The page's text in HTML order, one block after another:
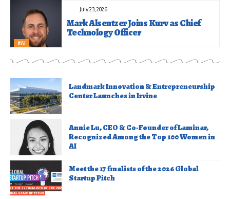
July 23, 2026
Mark Alsentzer Joins Kurv as Chief
Technology Officer
#AI
Landmark Innovation & Entrepreneurship
Center Launches in Irvine
Annie Lu, CEO & Co-Founder of Laminar,
Recognized Among the Top 100 Women in
AI
Meet the 17 finalists of the 2026 Global
Startup Pitch